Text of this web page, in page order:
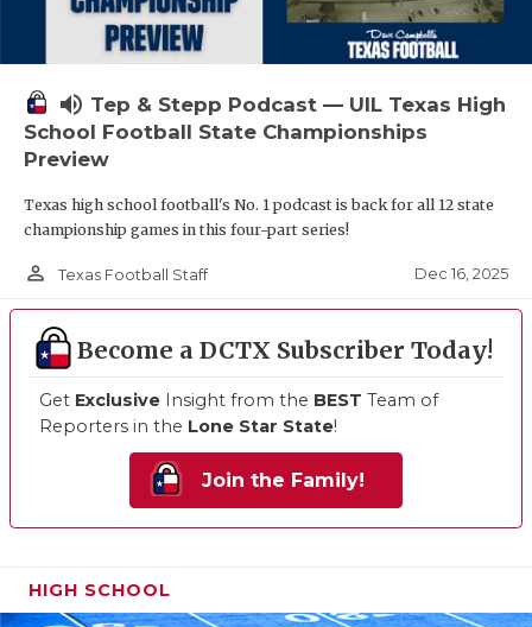
volume_up Tep & Stepp Podcast — UIL Texas High
School Football State Championships
Preview
Texas high school football's No. 1 podcast is back for all 12 state
championship games in this four-part series!
person_outline Texas Football Staff Dec 16, 2025
Become a DCTX Subscriber Today!
Get Exclusive Insight from the BEST Team of
Reporters in the Lone Star State!
Join the Family!
HIGH SCHOOL